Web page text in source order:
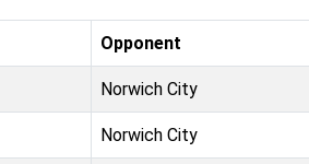
Opponent
Norwich City
Norwich City